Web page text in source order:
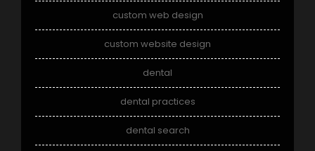
custom web design
custom website design
dental
dental practices
dental search